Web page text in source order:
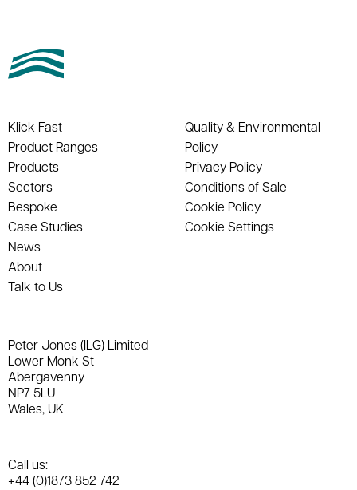
Klick Fast
Product Ranges
Products
Sectors
Bespoke
Case Studies
News
About
Talk to Us
Quality & Environmental
Policy
Privacy Policy
Conditions of Sale
Cookie Policy
Cookie Settings
Peter Jones (ILG) Limited
Lower Monk St
Abergavenny
NP7 5LU
Wales, UK
Call us:
+44 (0)1873 852 742